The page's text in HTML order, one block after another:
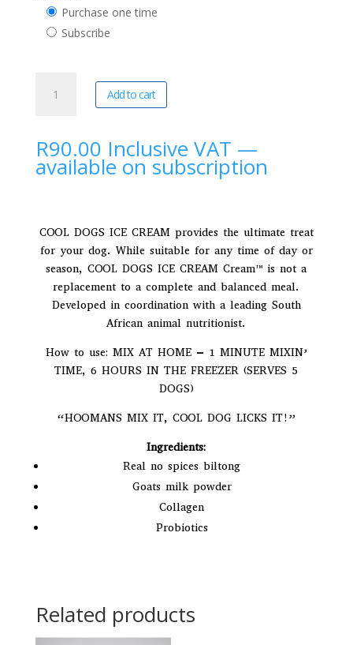
Choose
purchase
Purchase one time
Subscribe
Dogs
Biltong
Doggy
quantity
Add to cart
A
r
n
i
v
e
:
R90.00 Inclusive VAT —
available on subscription
COOL DOGS ICE CREAM provides the ultimate treat
for your dog. While suitable for any time of day or
season, COOL DOGS ICE CREAM Cream™ is not a
replacement to a complete and balanced meal.
Developed in coordination with a leading South
African animal nutritionist.
How to use: MIX AT HOME – 1 MINUTE MIXIN’
TIME, 6 HOURS IN THE FREEZER (SERVES 5
DOGS)
“HOOMANS MIX IT, COOL DOG LICKS IT!”
Ingredients:
Real no spices biltong
Goats milk powder
Collagen
Probiotics
Related products